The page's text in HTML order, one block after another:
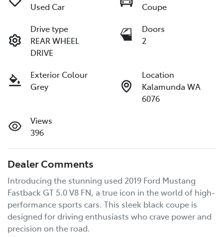
Used Car
Coupe
Drive type
REAR WHEEL
DRIVE
Doors
2
Exterior Colour
Grey
Location
Kalamunda WA
6076
Views
396
Dealer Comments
Introducing the stunning used 2019 Ford Mustang
Fastback GT 5.0 V8 FN, a true icon in the world of high-
performance sports cars. This sleek black coupe is
designed for driving enthusiasts who crave power and
precision on the road.